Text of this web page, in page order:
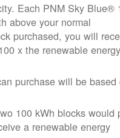
Each PNM Sky Blue®
above your normal
purchased, you will
x the renewable energy
purchase will be based
100 kWh blocks would
a renewable energy